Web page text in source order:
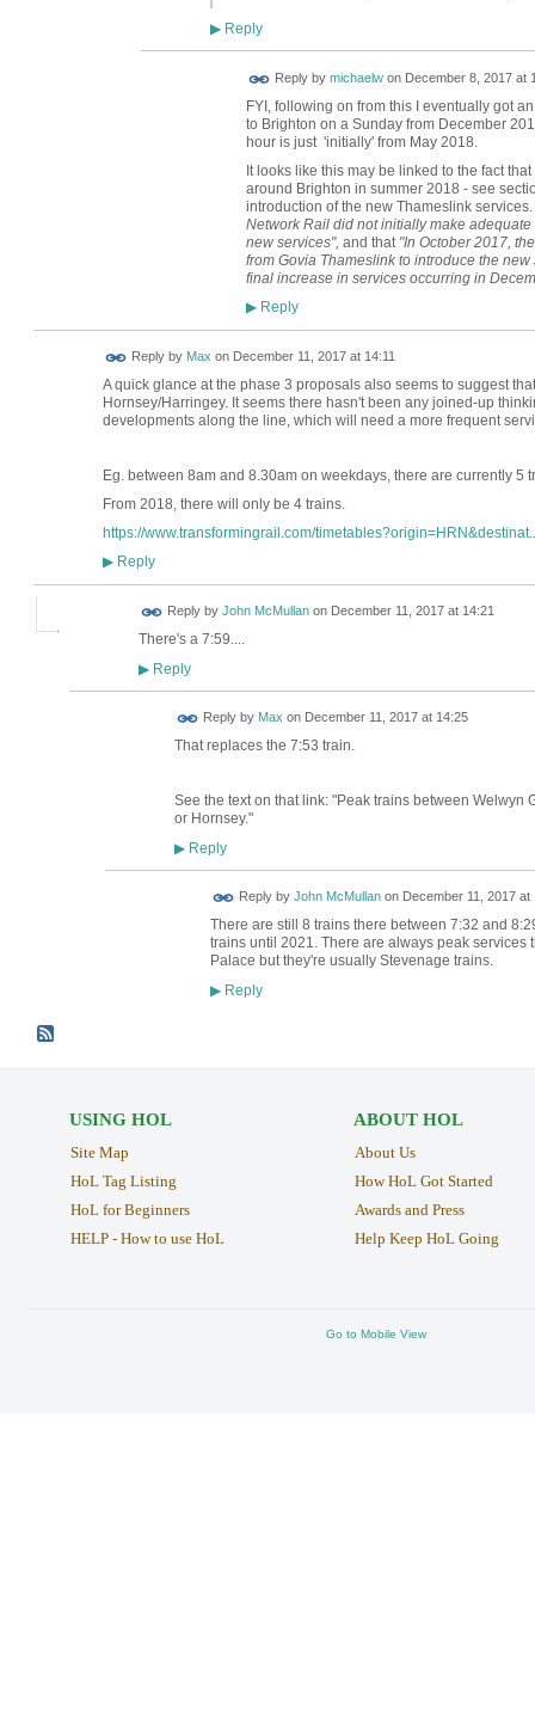
▶Reply
Reply by michaelwon December 8, 2017 at
FYI, following on from this I eventually got
to Brighton on a Sunday from December
hour is just 'initially' from May 2018.
It looks like this may be linked to the fact
around Brighton in summer 2018 - see
introduction of the new Thameslink
Network Rail did not initially make
new services", and that "In October 2017,
from Govia Thameslink to introduce the
final increase in services occurring in
▶Reply
Reply by Max on December 11, 2017 at 14:11
A quick glance at the phase 3 proposals also seems to suggest
Hornsey/Harringey. It seems there hasn't been any joined-up
developments along the line, which will need a more frequent
Eg. between 8am and 8.30am on weekdays, there are currently 5
From 2018, there will only be 4 trains.
https://www.transformingrail.com/
▶Reply
Reply by John McMullanon December 11, 2017 at 14:21
There's a 7:59....
▶Reply
Reply by Max on December 11, 2017 at 14:25
That replaces the 7:53 train.
See the text on that link: "Peak trains between
or Hornsey."
▶Reply
Reply by John McMullanon December 11, 2017 at
There are still 8 trains there between 7:32 and
trains until 2021. There are always peak services
Palace but they're usually Stevenage trains.
▶Reply
USING HOL
Site Map
HoL Tag Listing
HoL for Beginners
HELP - How to use HoL
ABOUT HOL
About Us
How HoL Got Started
Awards and Press
Help Keep HoL Going
Go to Mobile View